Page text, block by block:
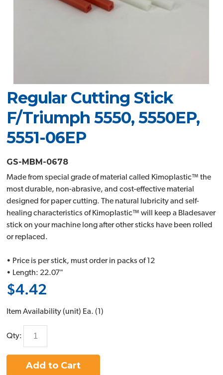
Regular Cutting Stick
F/Triumph 5550, 5550EP,
5551-06EP
GS-MBM-0678
Made from special grade of material called Kimoplastic™ the
most durable, non-abrasive, and cost-effective material
designed for paper cutting. The natural lubricity and self-
healing characteristics of Kimoplastic™ will keep a Bladesaver
stick on your machine long after other sticks have been rolled
or replaced.
• Price is per stick, must order in packs of 12
• Length: 22.07"
$4.42
Item Availability (unit) Ea. (1 )
Qty:
Add to Cart